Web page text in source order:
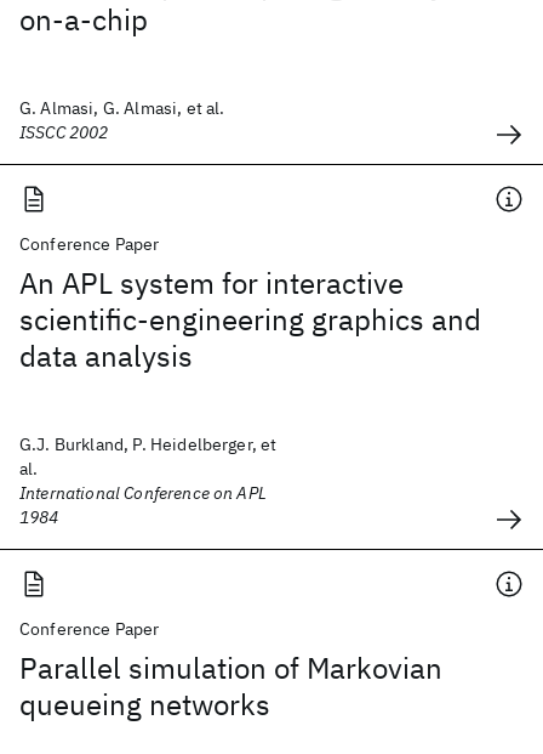
on-a-chip
G. Almasi, G. Almasi, et al.
ISSCC 2002
Conference Paper
An APL system for interactive
scientific-engineering graphics and
data analysis
G.J. Burkland, P. Heidelberger, et
al.
International Conference on APL
1984
Conference Paper
Parallel simulation of Markovian
queueing networks